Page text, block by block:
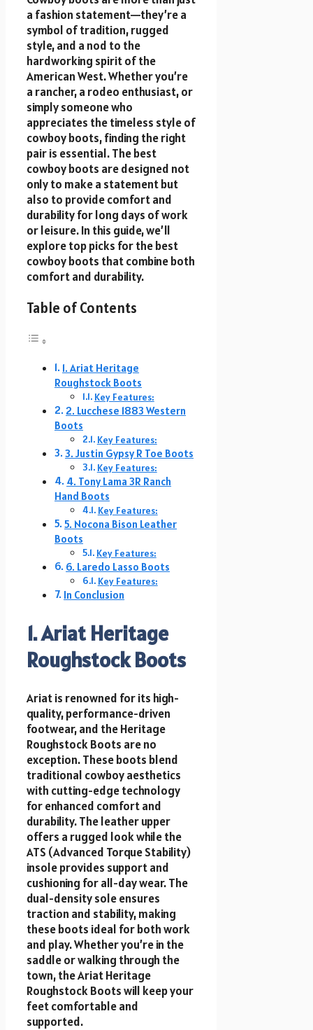
a fashion statement—they’re a
symbol of tradition, rugged
style, and a nod to the
hardworking spirit of the
American West. Whether you’re
a rancher, a rodeo enthusiast, or
simply someone who
appreciates the timeless style of
cowboy boots, finding the right
pair is essential. The best
cowboy boots are designed not
only to make a statement but
also to provide comfort and
durability for long days of work
or leisure. In this guide, we’ll
explore top picks for the best
cowboy boots that combine both
comfort and durability.
Table of Contents
1. Ariat Heritage
Roughstock Boots
Key Features:
2. Lucchese 1883 Western
Boots
Key Features:
3. Justin Gypsy R Toe Boots
Key Features:
4. Tony Lama 3R Ranch
Hand Boots
Key Features:
5. Nocona Bison Leather
Boots
Key Features:
6. Laredo Lasso Boots
Key Features:
In Conclusion
1. Ariat Heritage
Roughstock Boots
Ariat is renowned for its high-
quality, performance-driven
footwear, and the Heritage
Roughstock Boots are no
exception. These boots blend
traditional cowboy aesthetics
with cutting-edge technology
for enhanced comfort and
durability. The leather upper
offers a rugged look while the
ATS (Advanced Torque Stability)
insole provides support and
cushioning for all-day wear. The
dual-density sole ensures
traction and stability, making
these boots ideal for both work
and play. Whether you’re in the
saddle or walking through the
town, the Ariat Heritage
Roughstock Boots will keep your
feet comfortable and
supported.